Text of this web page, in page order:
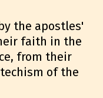
the apostles'
faith in the
from their
of the